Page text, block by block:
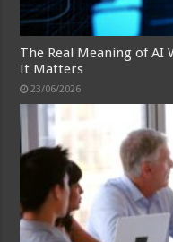
The Real Meaning of AI
It Matters
23/06/2026